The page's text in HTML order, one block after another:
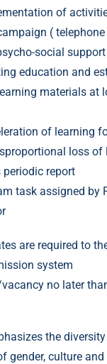
of
(
social
education and
materials at
of learning
loss of
periodic report
task assigned by
are required to
system
no later
the
gender, culture and